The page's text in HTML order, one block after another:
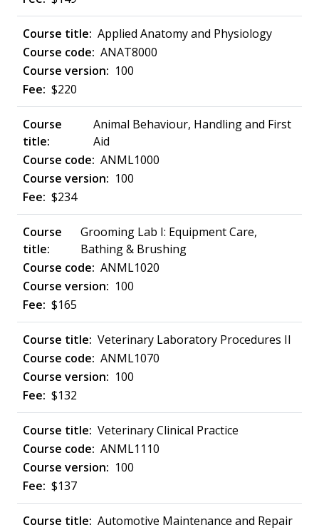
Applied Anatomy and Physiology
ANAT8000
100
$220
Animal Behaviour, Handling and First
Aid
ANML1000
100
$234
Grooming Lab I: Equipment Care,
Bathing & Brushing
ANML1020
100
$165
Veterinary Laboratory Procedures II
ANML1070
100
$132
Veterinary Clinical Practice
ANML1110
100
$137
Automotive Maintenance and Repair